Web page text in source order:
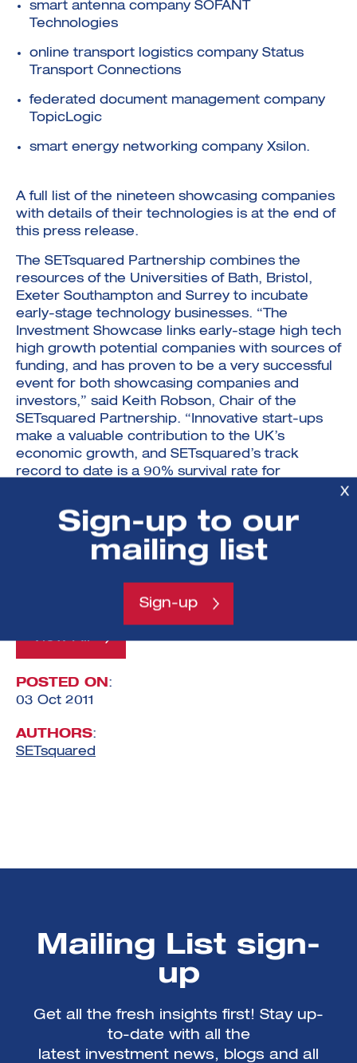
smart antenna company SOFANT
Technologies
online transport logistics company Status
Transport Connections
federated document management company
TopicLogic
smart energy networking company Xsilon.
A full list of the nineteen showcasing companies
with details of their technologies is at the end of
this press release.
The SETsquared Partnership combines the
resources of the Universities of Bath, Bristol,
Exeter Southampton and Surrey to incubate
early-stage technology businesses. “The
Investment Showcase links early-stage high tech
high growth potential companies with sources of
funding, and has proven to be a very successful
event for both showcasing companies and
investors,” said Keith Robson, Chair of the
SETsquared Partnership. “Innovative start-ups
make a valuable contribution to the UK’s
economic growth, and SETsquared’s track
record to date is a 90% survival rate for
If you are a journalist and would like to attend
the Investment Showcase event, please contact
Sheelagh Connelly at Lumen PR:
View All
POSTED ON :
03 Oct 2011
AUTHORS:
SETsquared
Mailing List sign-
up
Get all the fresh insights first! Stay up-
to-date with all the
latest investment news, blogs and all
X
Sign-up to our
mailing list
Sign-up